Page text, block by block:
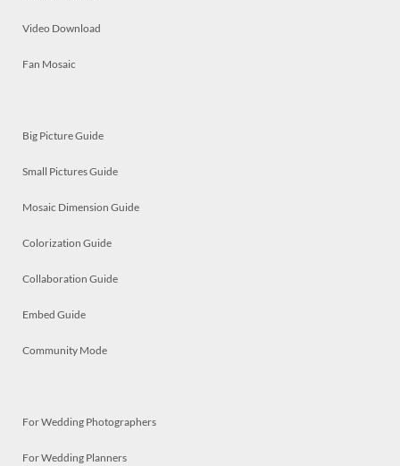
Video Download
Fan Mosaic
Big Picture Guide
Small Pictures Guide
Mosaic Dimension Guide
Colorization Guide
Collaboration Guide
Embed Guide
Community Mode
For Wedding Photographers
For Wedding Planners